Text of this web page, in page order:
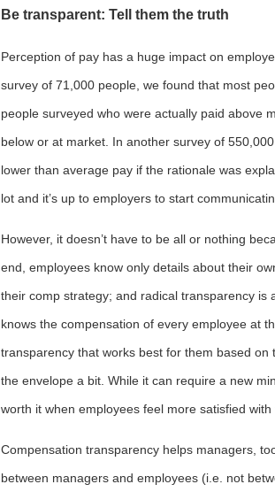
Be transparent: Tell them the truth
Perception of pay has a huge impact on
survey of 71,000 people, we found that most
people surveyed who were actually paid above
below or at market. In another survey of
lower than average pay if the rationale was
lot and it’s up to employers to start
However, it doesn’t have to be all or nothing
end, employees know only details about their
their comp strategy; and radical transparency
knows the compensation of every employee at
transparency that works best for them based
the envelope a bit. While it can require a new
worth it when employees feel more satisfied with
Compensation transparency helps managers,
between managers and employees (i.e. not